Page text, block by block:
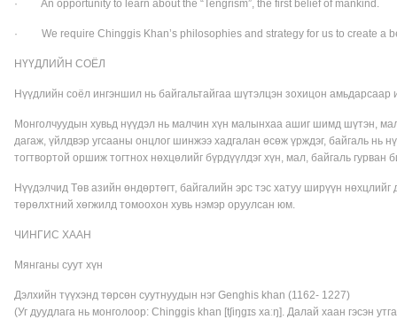
· An opportunity to learn about the “Tengrism”, the first belief of mankind.
· We require Chinggis Khan’s philosophies and strategy for us to create a
НҮҮДЛИЙН СОЁЛ
Нүүдлийн соёл ингэншил нь байгальтайгаа шүтэлцэн зохицон
Монголчуудын хувьд нүүдэл нь малчин хүн малынхаа ашиг шимд шүтэн,
дагаж, үйлдвэр угсааны онцлог шинжээ хадгалан өсөж үрждэг, байгаль нь
тогтвортой оршиж тогтнох нөхцөлийг бүрдүүлдэг хүн, мал, байгаль
Нүүдэлчид Төв азийн өндөртөгт, байгалийн эрс тэс хатуу ширүүн нөхцлийг
төрөлхтний хөгжилд томоохон хувь нэмэр оруулсан юм.
ЧИНГИС ХААН
Мянганы суут хүн
Дэлхийн түүхэнд төрсөн суутнуудын нэг Genghis khan (1162- 1227)
(Уг дуудлага нь монголоор: Chinggis khan [tʃiŋɡɪs xaːŋ]. Далай хаан гэсэн